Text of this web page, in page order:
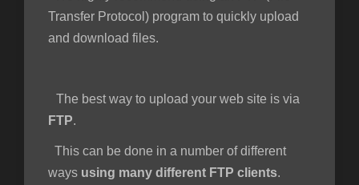
Transfer Protocol) program to quickly upload
and download files.
The best way to upload your web site is via
FTP.
This can be done in a number of different
ways using many different FTP clients.